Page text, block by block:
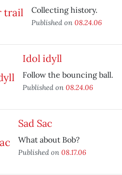
Collecting history.
Published on 08.24.06
Idol idyll
Follow the bouncing ball.
Published on 08.24.06
Sad Sac
What about Bob?
Published on 08.17.06